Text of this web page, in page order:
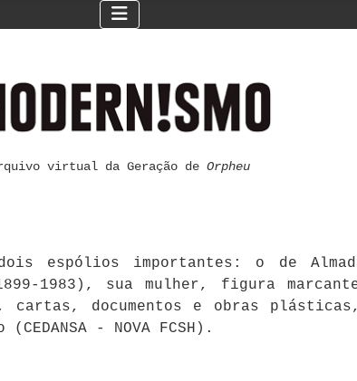
virtual da Geração de Orpheu
espólios importantes: o de
1983), sua mulher, figura
documentos e obras
- NOVA FCSH).